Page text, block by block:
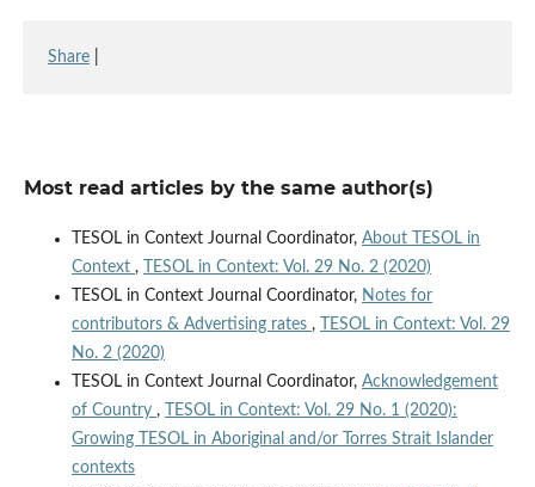
Share
Most read articles by the same author(s)
TESOL in Context Journal Coordinator, About TESOL in
Context ,
TESOL in Context: Vol. 29 No. 2 (2020)
TESOL in Context Journal Coordinator, Notes for
contributors & Advertising rates ,
TESOL in Context: Vol. 29
No. 2 (2020)
TESOL in Context Journal Coordinator, Acknowledgement
of Country ,
TESOL in Context: Vol. 29 No. 1 (2020):
Growing TESOL in Aboriginal and/or Torres Strait Islander
contexts